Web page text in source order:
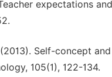
expectations
Self-concept
105(1), 122-134.